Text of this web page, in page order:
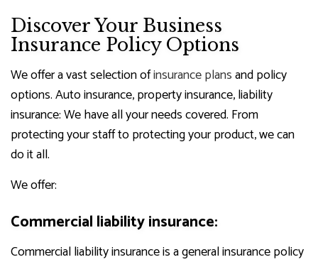
Discover Your Business
Insurance Policy Options
We offer a vast selection ofinsurance plansand policy
options. Auto insurance, property insurance, liability
insurance: We have all your needs covered. From
protecting your staff to protecting your product, we can
do it all.
We offer:
Commercial liability insurance:
Commercial liability insurance is a general insurance policy